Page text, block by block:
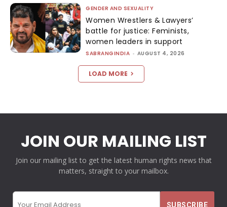
GENDER AND SEXUALITY
Women Wrestlers & Lawyers’
battle for justice: Feminists,
women leaders in support
SABRANGINDIA - AUGUST 4, 2026
LOAD MORE
JOIN OUR MAILING LIST
Join our mailing list to get the latest human rights news that
matters, straight to your mailbox.